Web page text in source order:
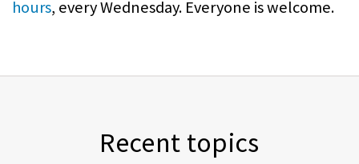
hours, every Wednesday. Everyone is welcome.
Recent topics